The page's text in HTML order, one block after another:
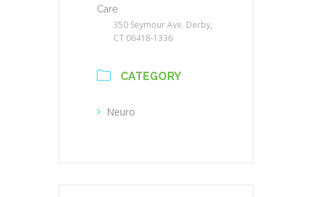
Care
350 Seymour Ave. Derby,
CT 06418-1336
CATEGORY
Neuro